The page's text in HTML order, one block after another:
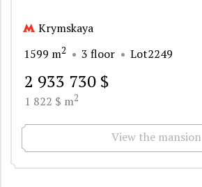
Krymskaya
1599 m2 3 floor Lot2249
2 933 730 $
1 822 $ m2
View the mansion